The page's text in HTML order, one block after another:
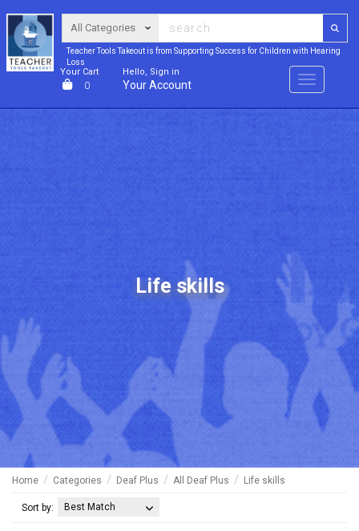
Teacher Tools Takeout is from Supporting Success for Children with Hearing
Loss
Your Cart
0
Hello, Sign in
Your Account Menu
Life skills
Home Categories Deaf Plus All Deaf Plus Life skills